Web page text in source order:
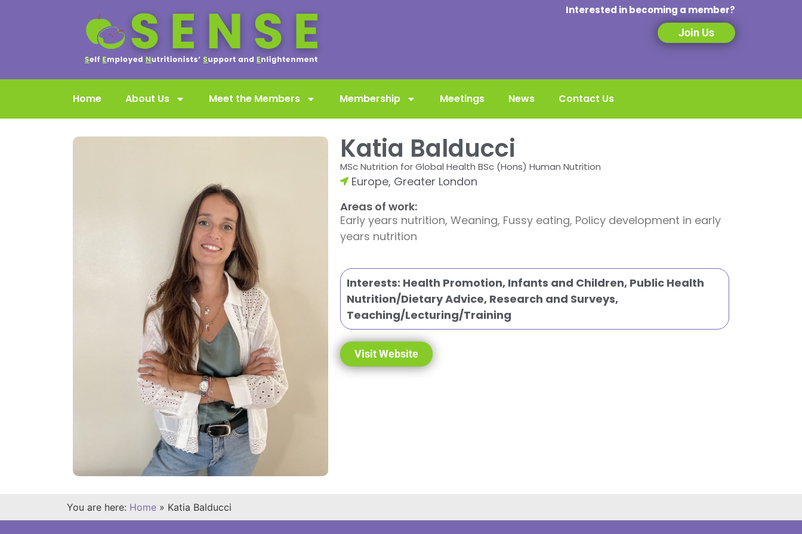
Interested in becoming a member?
Join Us
Home About Us Meet the Members Membership Meetings News Contact Us
Katia Balducci
MSc Nutrition for Global Health BSc (Hons) Human Nutrition
Europe, Greater London
Areas of work:
Early years nutrition, Weaning, Fussy eating, Policy development in early
years nutrition
Interests: Health Promotion, Infants and Children, Public Health
Nutrition/Dietary Advice, Research and Surveys,
Teaching/Lecturing/Training
Visit Website
You are here: Home » Katia Balducci